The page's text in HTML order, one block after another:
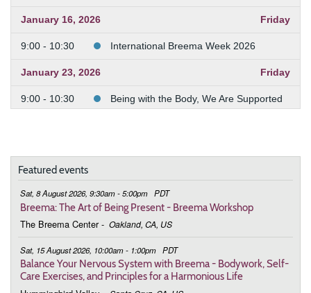
January 16, 2026 Friday
9:00 - 10:30 International Breema Week 2026
January 23, 2026 Friday
9:00 - 10:30 Being with the Body, We Are Supported
February 6, 2026 Friday
9:00 - 10:30 Being with the Body, We Are Supported
February 13, 2026
9:00 - 10:30 Being with the Body, We Are Supported
February 20, 2026
Featured events
Sat, 8 August 2026, 9:30am - 5:00pm PDT
Breema: The Art of Being Present - Breema Workshop
The Breema Center - Oakland, CA, US
Sat, 15 August 2026, 10:00am - 1:00pm PDT
Balance Your Nervous System with Breema - Bodywork, Self-
Care Exercises, and Principles for a Harmonious Life